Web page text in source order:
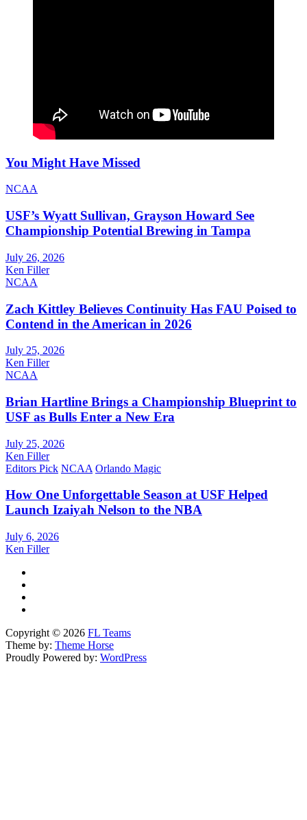
You Might Have Missed
NCAA
USF’s Wyatt Sullivan, Grayson Howard See
Championship Potential Brewing in Tampa
July 26, 2026
Ken Filler
NCAA
Zach Kittley Believes Continuity Has FAU Poised to
Contend in the American in 2026
July 25, 2026
Ken Filler
NCAA
Brian Hartline Brings a Championship Blueprint to
USF as Bulls Enter a New Era
July 25, 2026
Ken Filler
Editors Pick NCAA Orlando Magic
How One Unforgettable Season at USF Helped
Launch Izaiyah Nelson to the NBA
July 6, 2026
Ken Filler
Copyright © 2026 FL Teams
Theme by: Theme Horse
Proudly Powered by: WordPress